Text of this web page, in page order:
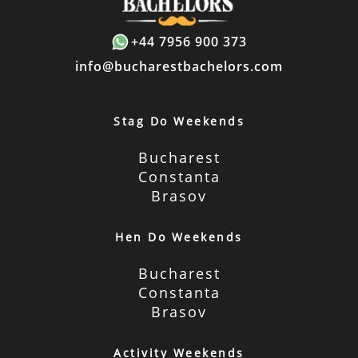
+44 7956 900 373
info@bucharestbachelors.com
Stag Do Weekends
Bucharest
Constanta
Brasov
Hen Do Weekends
Bucharest
Constanta
Brasov
Activity Weekends